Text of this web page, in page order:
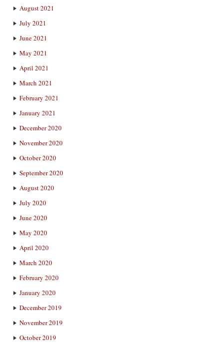
August 2021
July 2021
June 2021
May 2021
April 2021
March 2021
February 2021
January 2021
December 2020
November 2020
October 2020
September 2020
August 2020
July 2020
June 2020
May 2020
April 2020
March 2020
February 2020
January 2020
December 2019
November 2019
October 2019